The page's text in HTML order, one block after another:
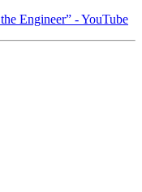
Engineer” - YouTube